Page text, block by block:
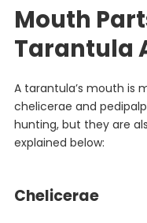
Mouth
Tarantula
A tarantula’s mouth is
chelicerae and
hunting, but they are
explained below:
Chelicerae